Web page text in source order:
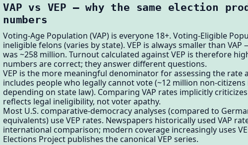
VAP vs VEP — why the same election
numbers
Voting-Age Population (VAP) is everyone 18+. Voting-Eligible
ineligible felons (varies by state). VEP is always smaller than VAP
was ~258 million. Turnout calculated against VEP is therefore
numbers are correct; they answer different questions.
VEP is the more meaningful denominator for assessing the rate
includes people who legally cannot vote (~12 million non-
depending on state law). Comparing VAP rates implicitly
reflects legal ineligibility, not voter apathy.
Most U.S. comparative-democracy analyses (compared to
equivalents) use VEP rates. Newspapers historically used VAP
international comparison; modern coverage increasingly uses
Elections Project publishes the canonical VEP series.